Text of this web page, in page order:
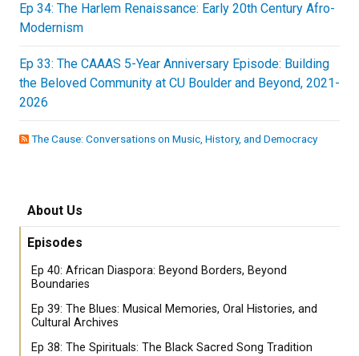
Ep 34: The Harlem Renaissance: Early 20th Century Afro-
Modernism
Ep 33: The CAAAS 5-Year Anniversary Episode: Building
the Beloved Community at CU Boulder and Beyond, 2021-
2026
The Cause: Conversations on Music, History, and Democracy
About Us
Episodes
Ep 40: African Diaspora: Beyond Borders, Beyond
Boundaries
Ep 39: The Blues: Musical Memories, Oral Histories, and
Cultural Archives
Ep 38: The Spirituals: The Black Sacred Song Tradition